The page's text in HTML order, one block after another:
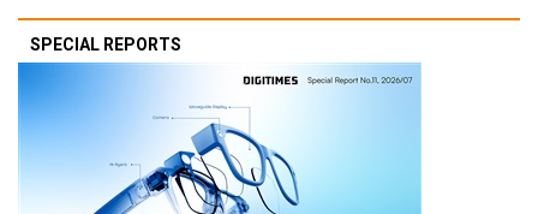
SPECIAL REPORTS